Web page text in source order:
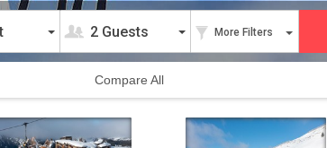
2 Guests More Filters
Compare All